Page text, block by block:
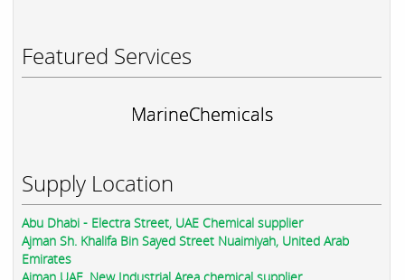
Featured Services
MarineChemicals
Supply Location
Abu Dhabi - Electra Street, UAE Chemical supplier
Ajman Sh. Khalifa Bin Sayed Street Nuaimiyah, United Arab
Emirates